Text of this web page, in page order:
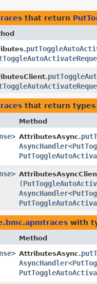
that return
that return
Method
> AttributesAsync.
AsyncHandler<
>
(
AsyncHandler<
with
Method
> AttributesAsync.
AsyncHandler<